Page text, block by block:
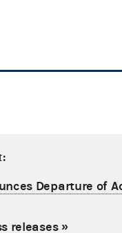
Departure of
releases»